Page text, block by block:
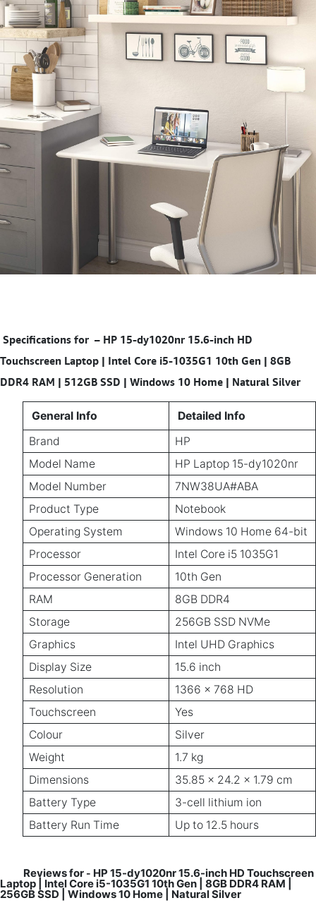
Specifications for – HP 15-dy1020nr 15.6-inch HD
Touchscreen Laptop | Intel Core i5-1035G1 10th Gen | 8GB
DDR4 RAM | 512GB SSD | Windows 10 Home | Natural Silver
General Info
Detailed Info
Brand
HP
Model Name
HP Laptop 15-dy1020nr
Model Number
7NW38UA#ABA
Product Type
Notebook
Operating System
Windows 10 Home 64-bit
Processor
Intel Core i5 1035G1
Processor Generation
10th Gen
RAM
8GB DDR4
Storage
256GB SSD NVMe
Graphics
Intel UHD Graphics
Display Size
15.6 inch
Resolution
1366 x 768 HD
Touchscreen
Yes
Colour
Silver
Weight
1.7 kg
Dimensions
35.85 x 24.2 x 1.79 cm
Battery Type
3-cell lithium ion
Battery Run Time
Up to 12.5 hours
Reviews for - HP 15-dy1020nr 15.6-inch HD Touchscreen
Laptop | Intel Core i5-1035G1 10th Gen | 8GB DDR4 RAM |
256GB SSD | Windows 10 Home | Natural Silver